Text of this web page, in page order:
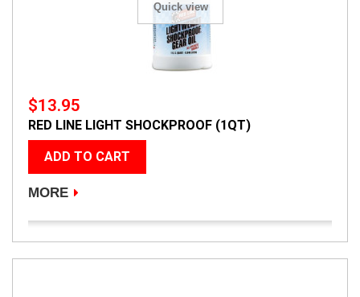
Quick view
$13.95
RED LINE LIGHT SHOCKPROOF (1QT)
ADD TO CART
MORE